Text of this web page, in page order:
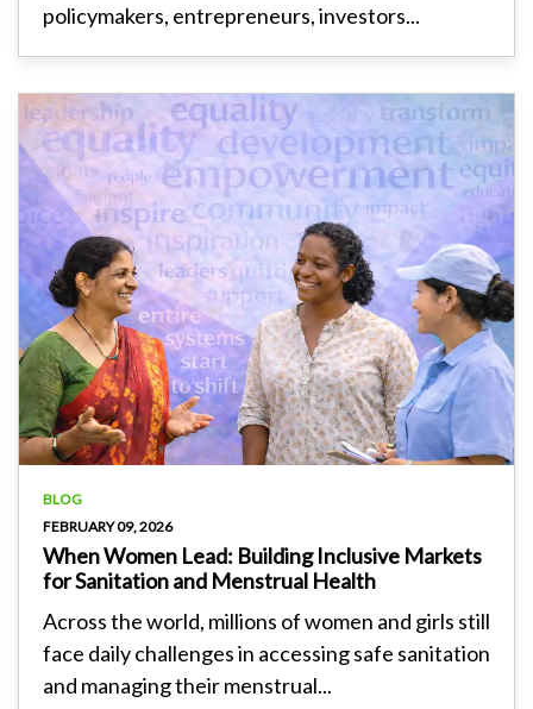
policymakers, entrepreneurs, investors...
BLOG
FEBRUARY 09, 2026
When Women Lead: Building Inclusive Markets
for Sanitation and Menstrual Health
Across the world, millions of women and girls still
face daily challenges in accessing safe sanitation
and managing their menstrual...